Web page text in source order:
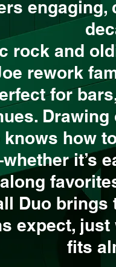
rock and
rework
for
knows how
it’s
along
Duo
expect,
fits